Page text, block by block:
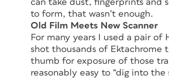
can take dust, fingerprints and
to form, that wasn’t enough.
Old Film Meets New Scanner
For many years I used a pair of
shot thousands of Ektachrome
thumb for exposure of those
reasonably easy to “dig into